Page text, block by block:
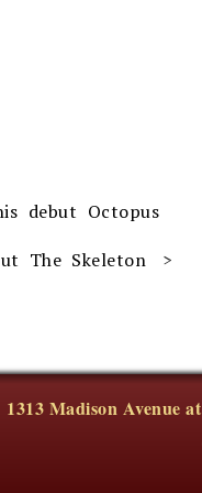
debut Octopus
The Skeleton
1313 Madison Avenue